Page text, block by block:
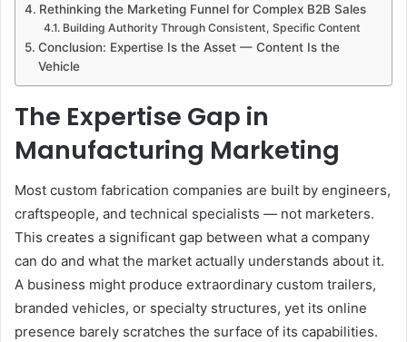
Rethinking the Marketing Funnel for Complex B2B Sales
Building Authority Through Consistent, Specific Content
Conclusion: Expertise Is the Asset — Content Is the
Vehicle
The Expertise Gap in
Manufacturing Marketing
Most custom fabrication companies are built by engineers,
craftspeople, and technical specialists — not marketers.
This creates a significant gap between what a company
can do and what the market actually understands about it.
A business might produce extraordinary custom trailers,
branded vehicles, or specialty structures, yet its online
presence barely scratches the surface of its capabilities.